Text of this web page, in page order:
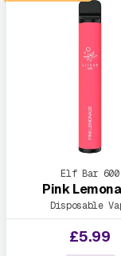
Elf Bar 600
Pink
Disposable
£5.99